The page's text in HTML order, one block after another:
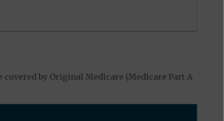
covered by Original Medicare (Medicare Part A